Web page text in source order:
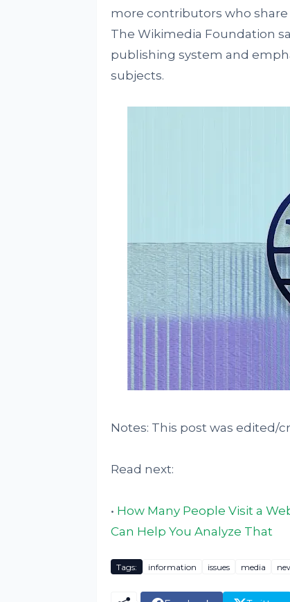
more contributors who
The Wikimedia Foundation
publishing system and
subjects.
Notes: This post was edited/
Read next:
• How Many People Visit a
Can Help You Analyze That
Tags: information issues media